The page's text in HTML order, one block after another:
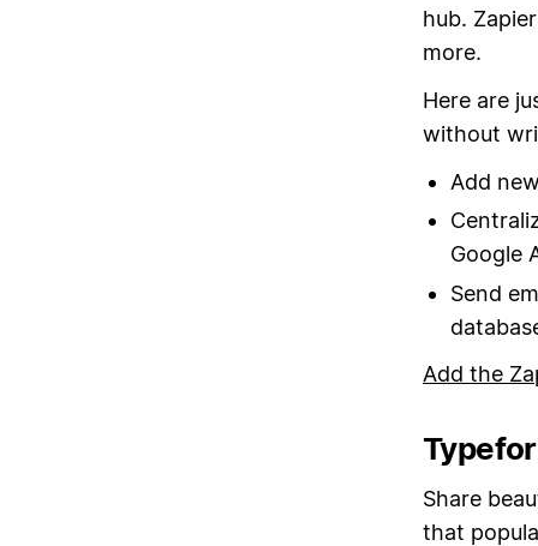
hub.
more.
Here are
without
Add
Google
Send
Add the
Share
that